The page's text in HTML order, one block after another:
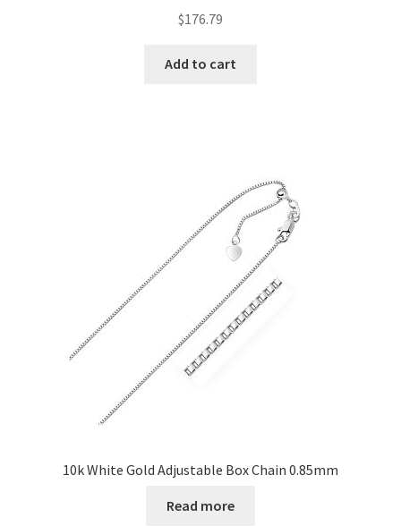
$176.79
Add to cart
10k White Gold Adjustable Box Chain 0.85mm
Read more